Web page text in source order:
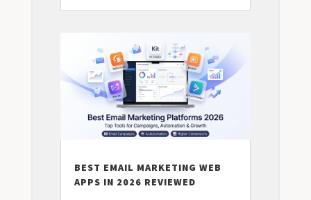
BEST EMAIL MARKETING WEB
APPS IN 2026 REVIEWED